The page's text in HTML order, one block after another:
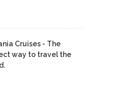
Cruises - The
way to travel the